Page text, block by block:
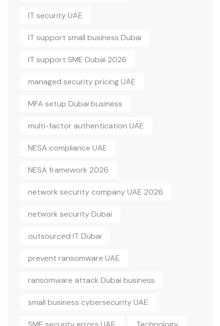
IT security UAE
IT support small business Dubai
IT support SME Dubai 2026
managed security pricing UAE
MFA setup Dubai business
multi-factor authentication UAE
NESA compliance UAE
NESA framework 2026
network security company UAE 2026
network security Dubai
outsourced IT Dubai
prevent ransomware UAE
ransomware attack Dubai business
small business cybersecurity UAE